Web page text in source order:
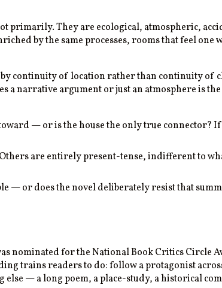
primarily. They are ecological, atmospheric,
by the same processes, rooms that feel one
continuity of location rather than continuity of
a narrative argument or just an atmosphere is
— or is the house the only true connector?
are entirely present-tense, indifferent to
— or does the novel deliberately resist that
nominated for the National Book Critics Circle
trains readers to do: follow a protagonist
— a long poem, a place-study, a historical